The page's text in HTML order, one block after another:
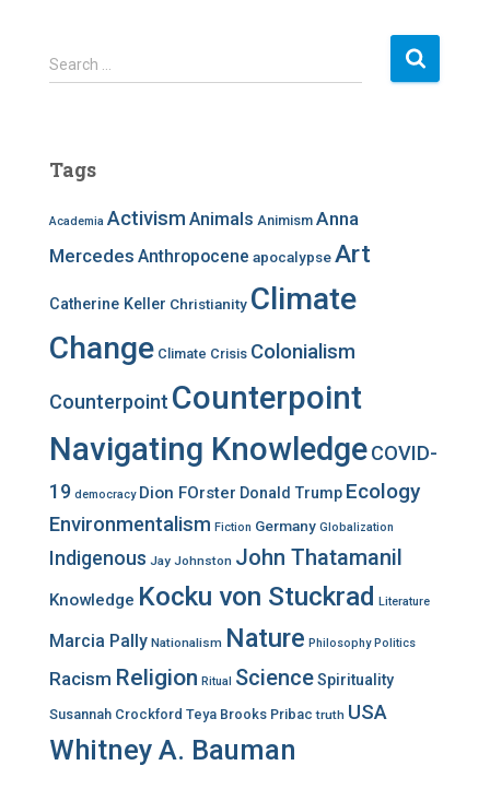
S
e
h
o
r
Search …
Tags
Academia Activism Animals Animism Anna
Mercedes Anthropocene apocalypseArt
Catherine Keller Christianity Climate
Change Climate Crisis Colonialism
Counterpoint Counterpoint
Navigating KnowledgeCOVID-
19 democracy Dion FOrster Donald Trump Ecology
Environmentalism Fiction Germany Globalization
Indigenous Jay Johnston John Thatamanil
Knowledge Kocku von Stuckrad Literature
Marcia Pally Nationalism Nature Philosophy Politics
Racism Religion Ritual ScienceSpirituality
Susannah Crockford Teya Brooks Pribac truth USA
Whitney A. Bauman